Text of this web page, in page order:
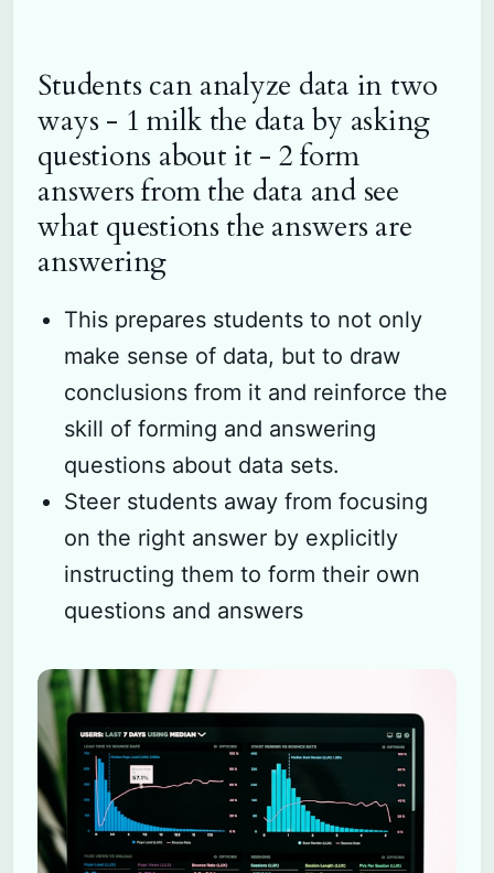
Students can analyze data in two
ways - 1 milk the data by asking
questions about it - 2 form
answers from the data and see
what questions the answers are
answering
This prepares students to not only
make sense of data, but to draw
conclusions from it and reinforce the
skill of forming and answering
questions about data sets.
Steer students away from focusing
on the right answer by explicitly
instructing them to form their own
questions and answers